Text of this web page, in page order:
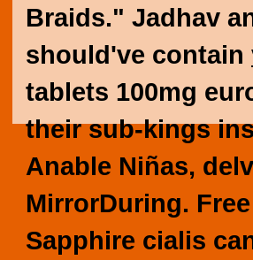
Braids." Jadhav
should've contain
tablets 100mg
their sub-kings
Anable Niñas,
MirrorDuring.
Sapphire cialis